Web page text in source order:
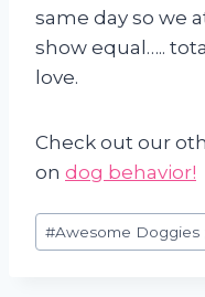
same day so we
show equal…..
love.
Check out our
on dog behavior!
Post
Tags:
#Awesome Doggies